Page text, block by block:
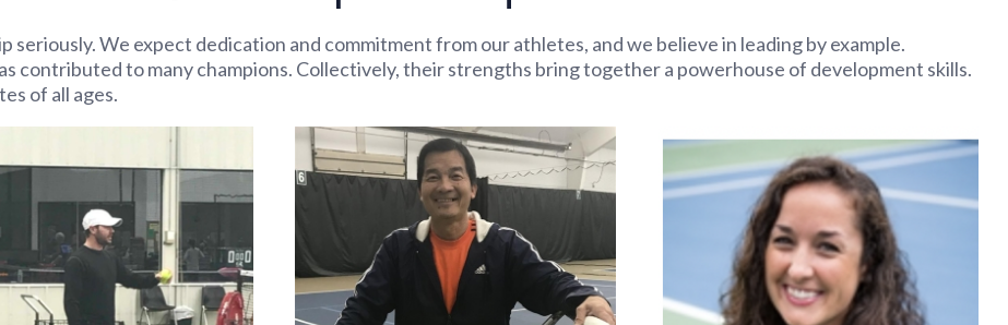
seriously. We expect dedication and commitment from our athletes, and we believe in leading by example.
contributed to many champions. Collectively, their strengths bring together a powerhouse of development skills.
of all ages.